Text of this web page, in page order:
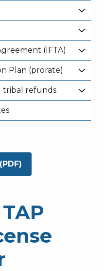
(IFTA)
Plan (prorate)
tribal refunds